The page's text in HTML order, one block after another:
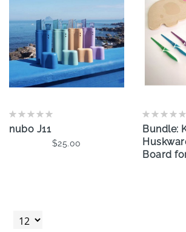
nubo J11
$25.00
Bundle:
Board